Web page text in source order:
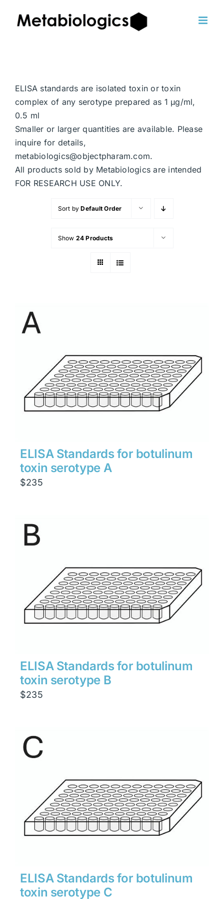
ELISA standards are isolated toxin or toxin
complex of any serotype prepared as 1 μg/ml,
0.5 ml
Smaller or larger quantities are available. Please
inquire for details,
metabiologics@objectpharam.com.
All products sold by Metabiologics are intended
FOR RESEARCH USE ONLY.
Sort byDefault Order
Show 24 Products
ELISA Standards for botulinum
toxin serotype A
$235
ELISA Standards for botulinum
toxin serotype B
$235
ELISA Standards for botulinum
toxin serotype C